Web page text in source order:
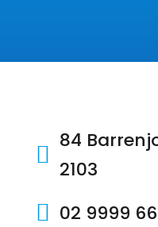

84
2103
 02 9999